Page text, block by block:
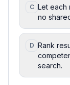
C Let each
no
D Rank
search.